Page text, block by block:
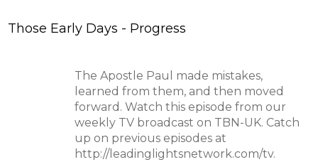
Those Early Days - Progress
The Apostle Paul made mistakes,
learned from them, and then moved
forward. Watch this episode from our
weekly TV broadcast on TBN-UK. Catch
up on previous episodes at
http://leadinglightsnetwork.com/tv.